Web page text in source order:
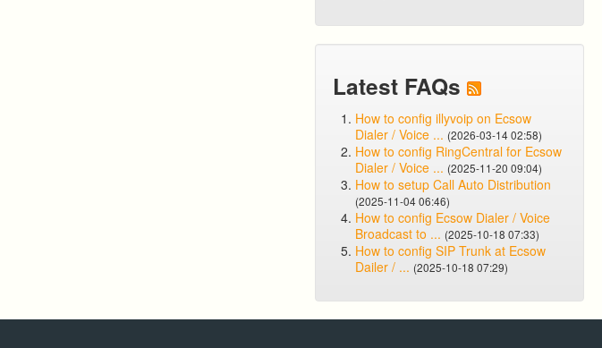
Latest FAQs
How to config illyvoip on Ecsow
Dialer / Voice ... (2026-03-14 02:58)
How to config RingCentral for Ecsow
Dialer / Voice ... (2025-11-20 09:04)
How to setup Call Auto Distribution
(2025-11-04 06:46)
How to config Ecsow Dialer / Voice
Broadcast to ... (2025-10-18 07:33)
How to config SIP Trunk at Ecsow
Dailer / ... (2025-10-18 07:29)